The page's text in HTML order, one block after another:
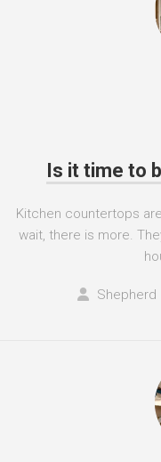
Is it time to
Kitchen countertops
wait, there is more.
Shepherd